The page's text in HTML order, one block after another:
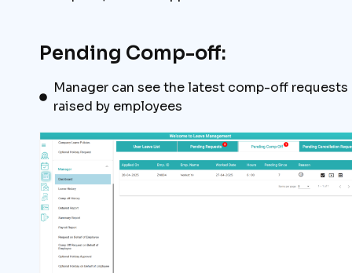
Pending Comp-off:
Manager can see the latest comp-off requests
raised by employees